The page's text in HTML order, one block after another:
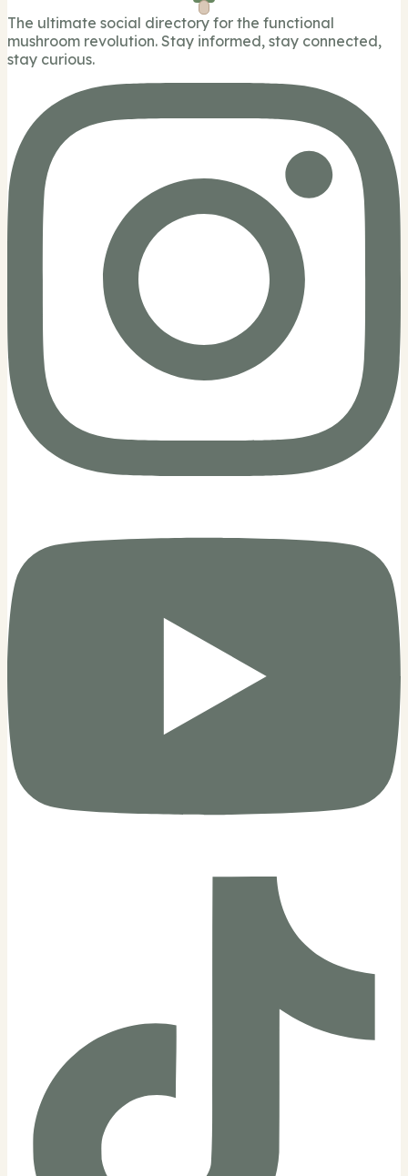
The ultimate social directory for the functional
mushroom revolution. Stay informed, stay connected,
stay curious.